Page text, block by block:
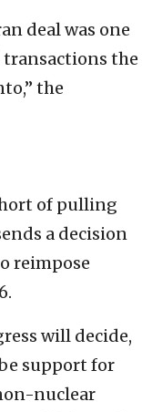
deal was one
the
the
of pulling
a decision
reimpose
will decide,
support for
nuclear